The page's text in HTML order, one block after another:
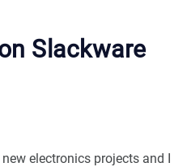
Slackware
electronics projects and I